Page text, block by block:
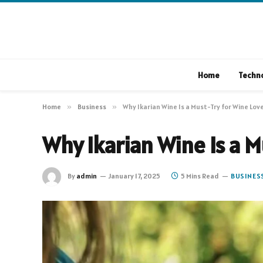
Home
Home » Business » Why Ikarian Wine Is a Must-Try for Wine
Why Ikarian Wine Is a
By admin January 17, 2025 5 Mins Read